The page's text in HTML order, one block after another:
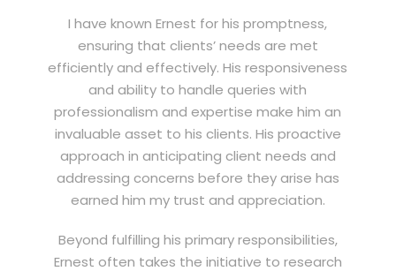
I have known Ernest for his promptness,
ensuring that clients’ needs are met
efficiently and effectively. His responsiveness
and ability to handle queries with
professionalism and expertise make him an
invaluable asset to his clients. His proactive
approach in anticipating client needs and
addressing concerns before they arise has
earned him my trust and appreciation.
Beyond fulfilling his primary responsibilities,
Ernest often takes the initiative to research